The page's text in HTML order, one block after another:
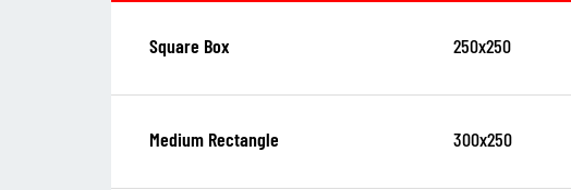
Square Box 250x250
Medium Rectangle 300x250